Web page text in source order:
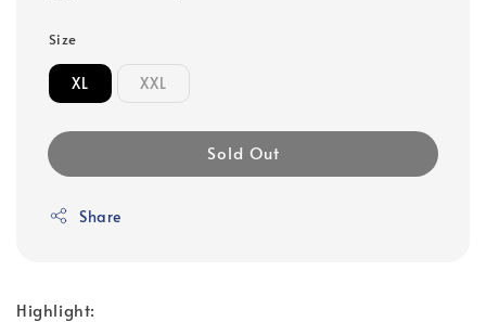
Size
XL XXL
Sold Out
Share
Highlight: